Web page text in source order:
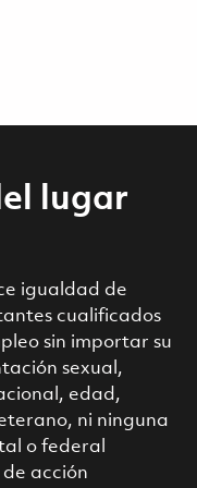
lugar
igualdad de
cualificados
sin importar su
sexual,
edad,
ni ninguna
o federal
acción